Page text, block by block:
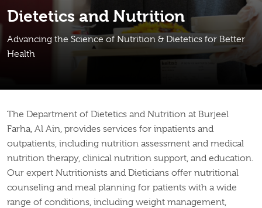
Dietetics and Nutrition
Advancing the Science of Nutrition & Dietetics for Better
Health
The Department of Dietetics and Nutrition at Burjeel
Farha, Al Ain, provides services for inpatients and
outpatients, including nutrition assessment and medical
nutrition therapy, clinical nutrition support, and education.
Our expert Nutritionists and Dieticians offer nutritional
counseling and meal planning for patients with a wide
range of conditions, including weight management,